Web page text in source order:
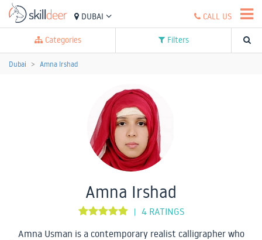
DUBAI CALL US
Categories Filters
Dubai Amna Irshad
Amna Irshad
| 4 RATINGS
Amna Usman is a contemporary realist calligrapher who